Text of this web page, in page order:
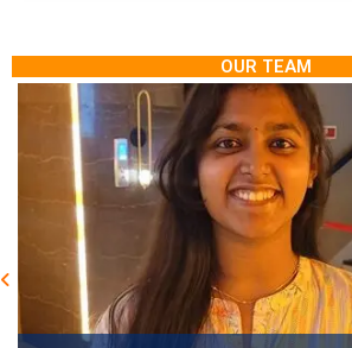
OUR TEAM